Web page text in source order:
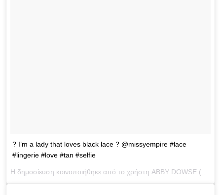
? I’m a lady that loves black lace ? @missyempire #lace
#lingerie #love #tan #selfie
Η δημοσίευση κοινοποιήθηκε από το χρήστη ABBY DOWSE (@abbydowse) στις